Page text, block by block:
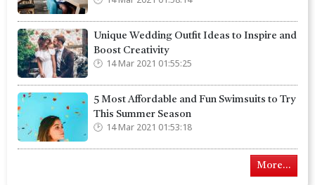
Unique Wedding Outfit Ideas to Inspire and
Boost Creativity
14 Mar 2021 01:55:25
5 Most Affordable and Fun Swimsuits to Try
This Summer Season
14 Mar 2021 01:53:18
More...